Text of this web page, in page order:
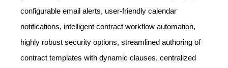
configurable email alerts, user-friendly calendar
notifications, intelligent contract workflow automation,
highly robust security options, streamlined authoring of
contract templates with dynamic clauses, centralized